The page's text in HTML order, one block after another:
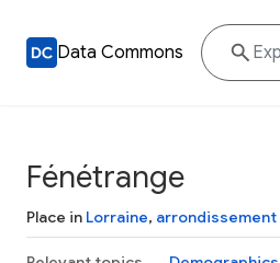
Data Commons
Fénétrange
Place in Lorraine,